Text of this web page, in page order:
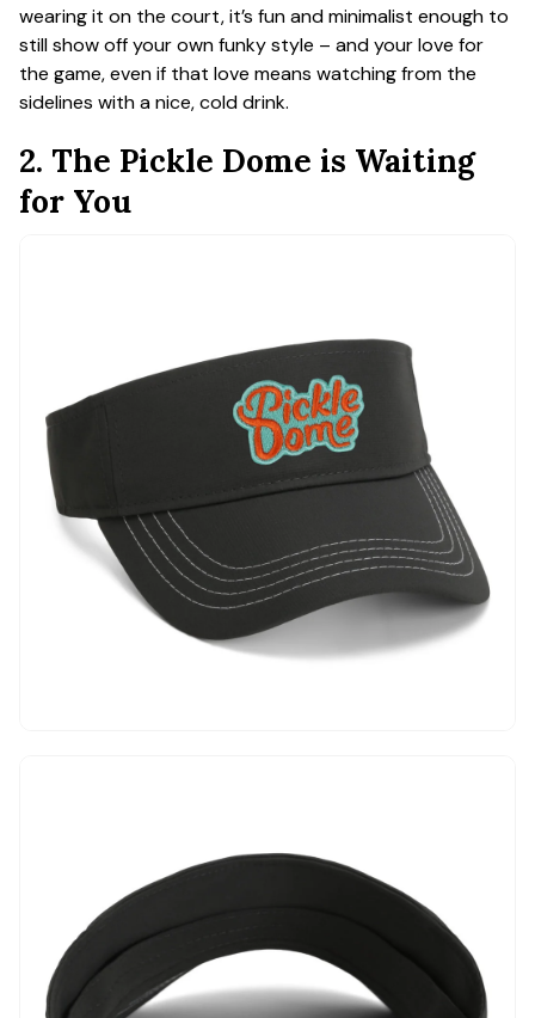
wearing it on the court, it’s fun and minimalist enough to
still show off your own funky style – and your love for
the game, even if that love means watching from the
sidelines with a nice, cold drink.
2. The Pickle Dome is Waiting
for You